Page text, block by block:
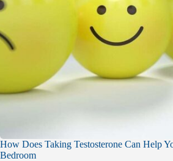
How Does Taking Testosterone Can Help
Bedroom